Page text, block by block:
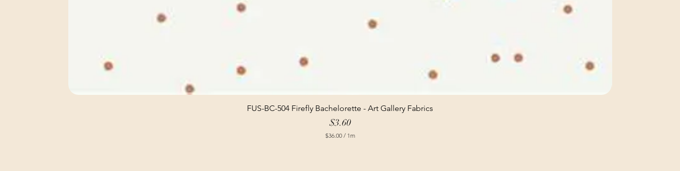
FUS-BC-504 Firefly Bachelorette - Art Gallery Fabrics
Price
$3.60
$36.00 / 1m